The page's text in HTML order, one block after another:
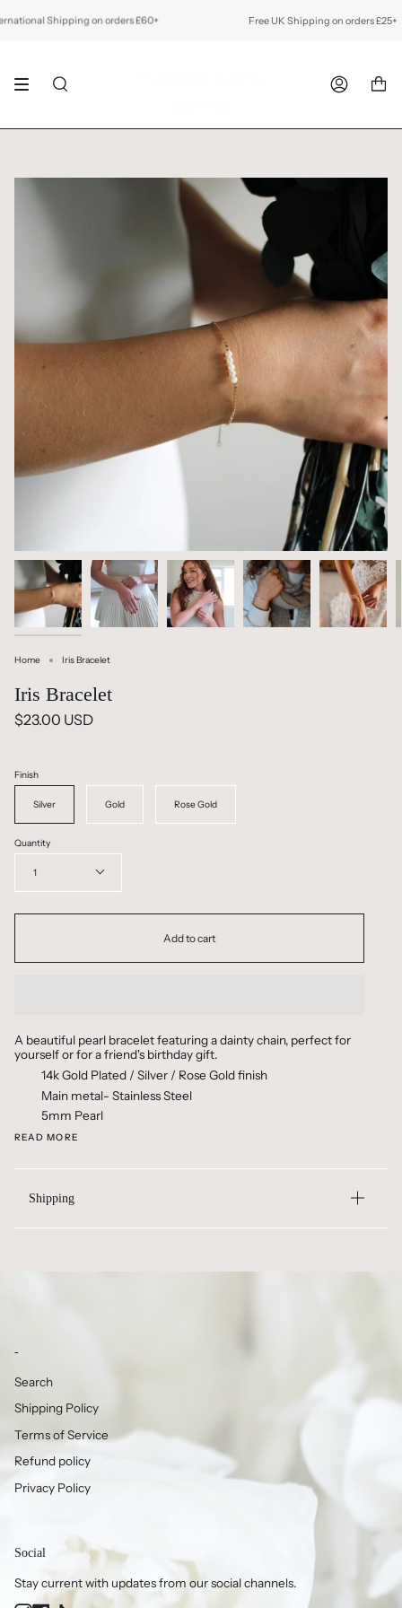
to
Shipping on orders £60+ Free UK Shipping on orders £25+
SEARCH ACCOUNT
Home Iris Bracelet
Iris Bracelet
$23.00 USD
Finish
Silver Gold Rose Gold
Quantity
1
Add to cart
A beautiful pearl bracelet featuring a dainty chain, perfect for
yourself or for a friend's birthday gift.
14k Gold Plated / Silver / Rose Gold finish
Main metal- Stainless Steel
5mm Pearl
READ MORE
Shipping
-
Search
Shipping Policy
Terms of Service
Refund policy
Privacy Policy
Social
Stay current with updates from our social channels.